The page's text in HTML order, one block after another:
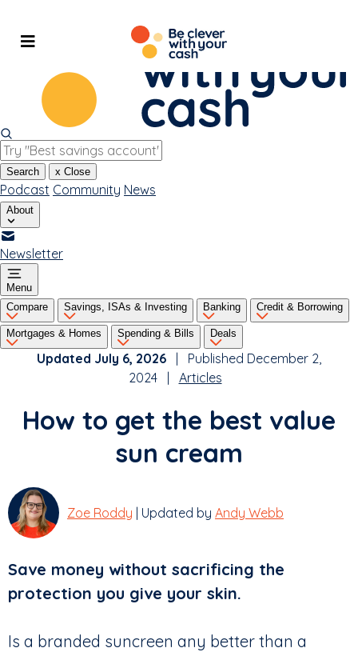
content
Search x Close
Podcast Community News
About
Newsletter
Menu
Compare
Savings, ISAs & Investing Banking Credit & Borrowing
Mortgages & Homes Spending & Bills Deals
Updated July 6, 2026 | Published December 2,
2024 | Articles
How to get the best value
sun cream
Zoe Roddy | Updated by Andy Webb
Save money without sacrificing the
protection you give your skin.
Is a branded suncreen any better than a